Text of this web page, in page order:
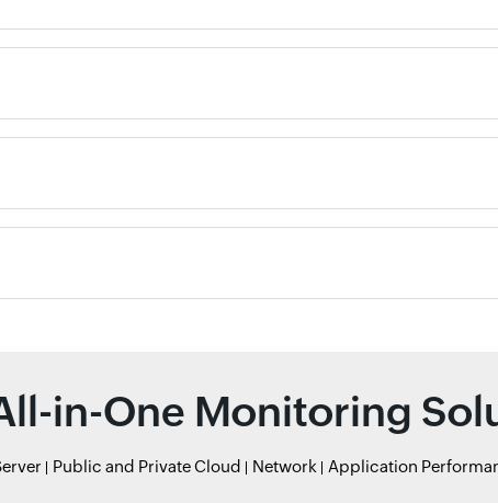
in-One Monitoring
Public and Private Cloud Network Application